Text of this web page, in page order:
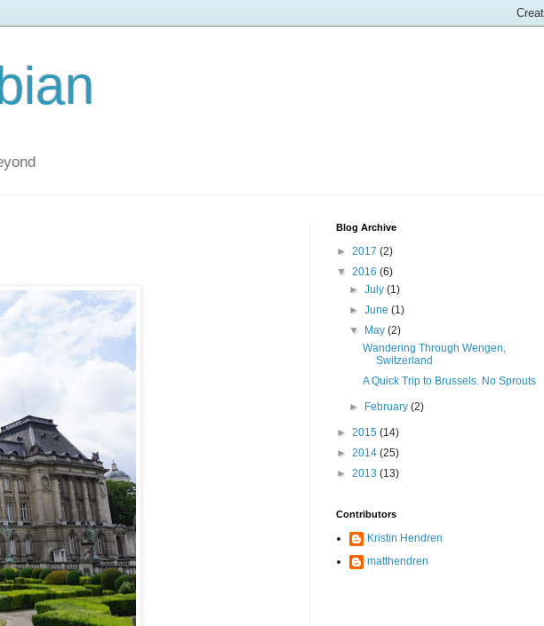
Blog Archive
► 2017 (2)
▼ 2016 (6)
►July(1)
►June(1)
▼
May(2)
Wandering Through Wengen,
Switzerland
A Quick Trip to Brussels. No Sprouts
► February(2)
► 2015 (14)
► 2014 (25)
► 2013 (13)
Contributors
Kristin Hendren
matthendren